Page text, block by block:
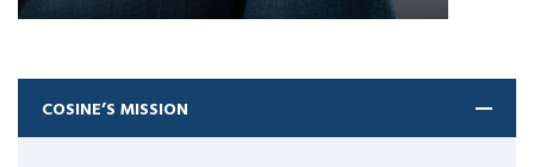
COSINE’S MISSION